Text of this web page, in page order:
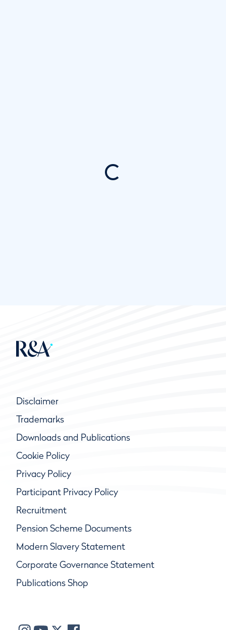
Disclaimer
Trademarks
Downloads and Publications
Cookie Policy
Privacy Policy
Participant Privacy Policy
Recruitment
Pension Scheme Documents
Modern Slavery Statement
Corporate Governance Statement
Publications Shop